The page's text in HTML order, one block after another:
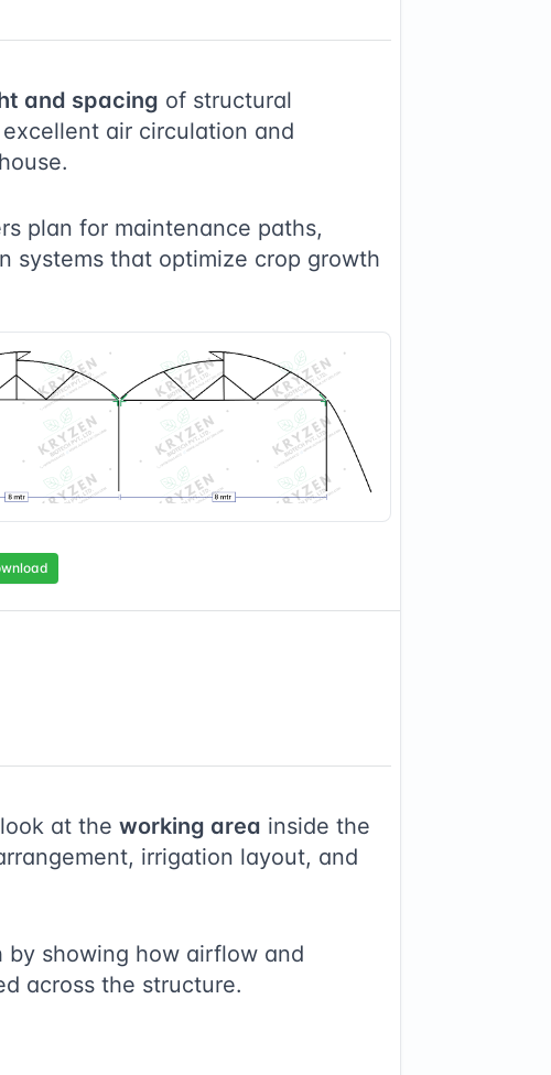
and spacing of structural
air circulation and
plan for maintenance paths,
systems that optimize crop growth
at the working area inside the
irrigation layout, and
by showing how airflow and
across the structure.